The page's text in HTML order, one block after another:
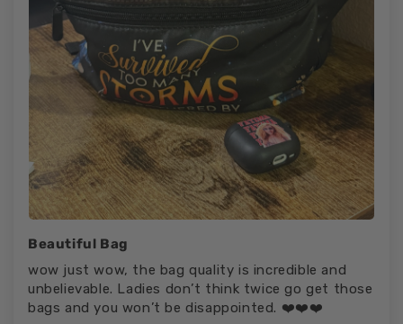
Beautiful Bag
wow just wow, the bag quality is incredible and
unbelievable. Ladies don’t think twice go get those
bags and you won’t be disappointed. ❤️❤️❤️